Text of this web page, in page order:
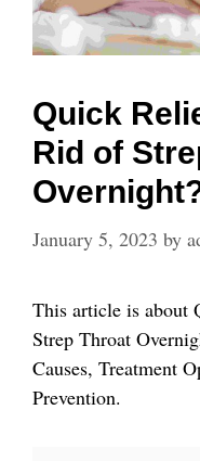
Quick
Rid of
January 5, 2023 by
This article is about
Strep Throat
Causes, Treatment
Prevention.